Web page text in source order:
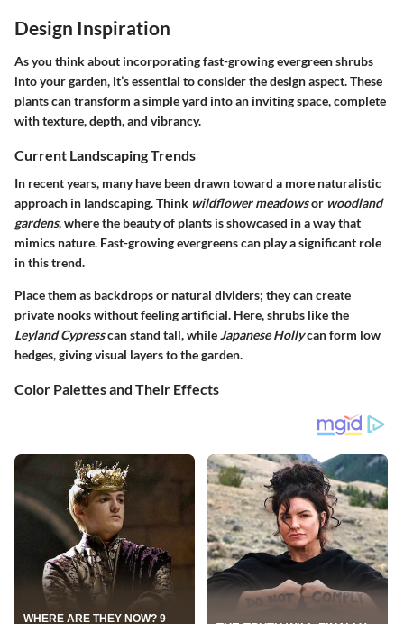
Design Inspiration
As you think about incorporating fast-growing evergreen shrubs
into your garden, it’s essential to consider the design aspect. These
plants can transform a simple yard into an inviting space, complete
with texture, depth, and vibrancy.
Current Landscaping Trends
In recent years, many have been drawn toward a more naturalistic
approach in landscaping. Think wildflower meadowsor woodland
gardens, where the beauty of plants is showcased in a way that
mimics nature. Fast-growing evergreens can play a significant role
in this trend.
Place them as backdrops or natural dividers; they can create
private nooks without feeling artificial. Here, shrubs like the
Leyland Cypresscan stand tall, whileJapanese Hollycan form low
hedges, giving visual layers to the garden.
Color Palettes and Their Effects